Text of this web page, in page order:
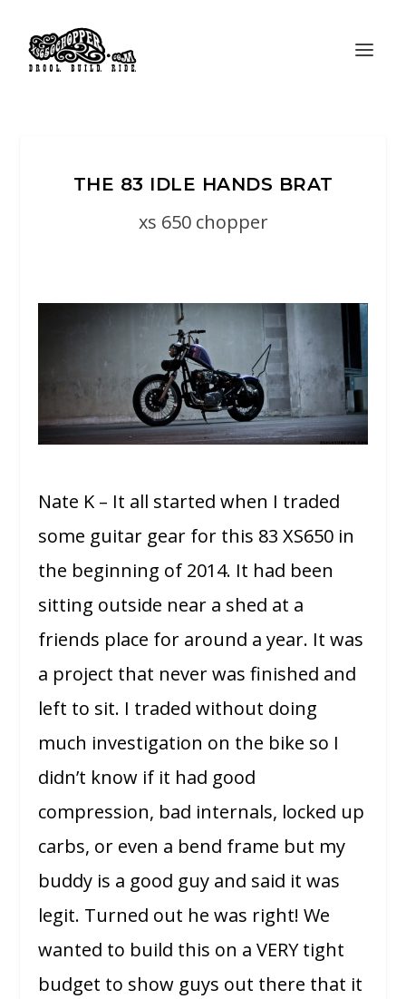
THE 83 IDLE HANDS BRAT
xs 650 chopper
Nate K – It all started when I traded
some guitar gear for this 83 XS650 in
the beginning of 2014. It had been
sitting outside near a shed at a
friends place for around a year. It was
a project that never was finished and
left to sit. I traded without doing
much investigation on the bike so I
didn’t know if it had good
compression, bad internals, locked up
carbs, or even a bend frame but my
buddy is a good guy and said it was
legit. Turned out he was right! We
wanted to build this on a VERY tight
budget to show guys out there that it